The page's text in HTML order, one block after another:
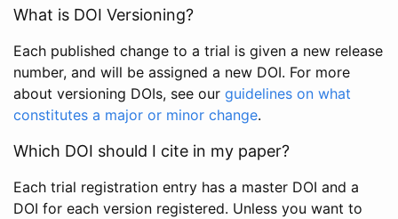
What is DOI Versioning?
Each published change to a trial is given a new release
number, and will be assigned a new DOI. For more
about versioning DOIs, see our guidelines on what
constitutes a major or minor change.
Which DOI should I cite in my paper?
Each trial registration entry has a master DOI and a
DOI for each version registered. Unless you want to